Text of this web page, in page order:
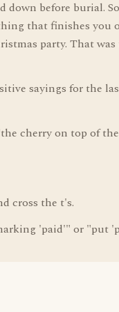
down before burial.
that finishes you
party. That was
sayings for the
cherry on top of the
cross the t's.
'paid'" or "put